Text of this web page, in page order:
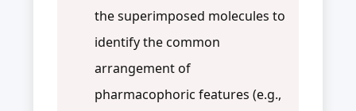
the superimposed molecules to
identify the common
arrangement of
pharmacophoric features (e.g.,